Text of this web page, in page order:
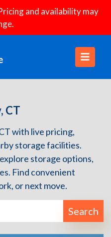
and availability may
CT
with live pricing,
storage facilities.
storage options,
Find convenient
or next move.
Search